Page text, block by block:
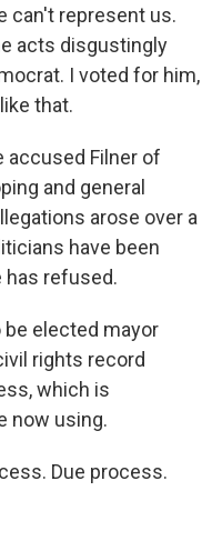
can't represent us.
acts disgustingly
I voted for him,
that.
accused Filner of
and general
arose over a
have been
has refused.
elected mayor
rights record
which is
now using.
Due process.